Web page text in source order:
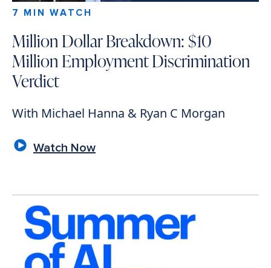
7 MIN WATCH
Million Dollar Breakdown: $10
Million Employment Discrimination
Verdict
With Michael Hanna & Ryan C Morgan
Watch Now